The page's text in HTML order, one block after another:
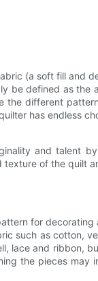
(a soft fill and
be defined as the
the different
has endless
and talent
texture of the quilt
for decorating
such as cotton,
lace and ribbon,
the pieces may